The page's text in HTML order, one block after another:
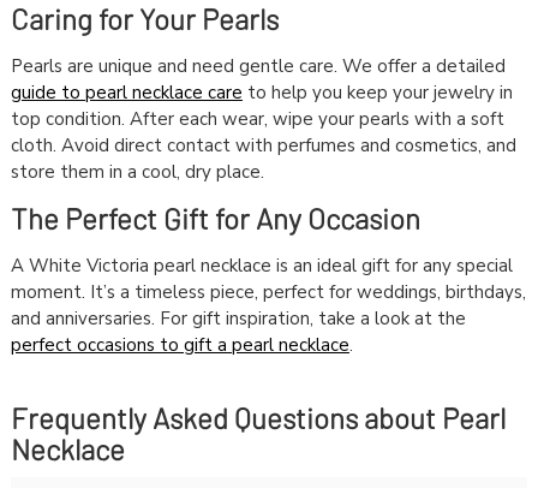
Caring for Your Pearls
Pearls are unique and need gentle care. We offer a detailed
guide to pearl necklace care to help you keep your jewelry in
top condition. After each wear, wipe your pearls with a soft
cloth. Avoid direct contact with perfumes and cosmetics, and
store them in a cool, dry place.
The Perfect Gift for Any Occasion
A White Victoria pearl necklace is an ideal gift for any special
moment. It’s a timeless piece, perfect for weddings, birthdays,
and anniversaries. For gift inspiration, take a look at the
perfect occasions to gift a pearl necklace.
Frequently Asked Questions about Pearl
Necklace